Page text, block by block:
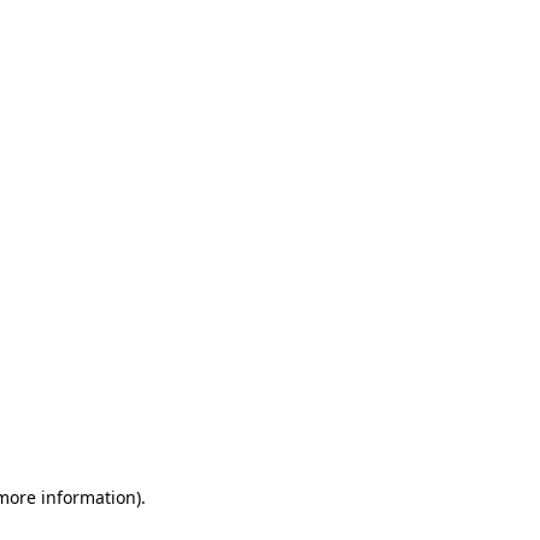
information).